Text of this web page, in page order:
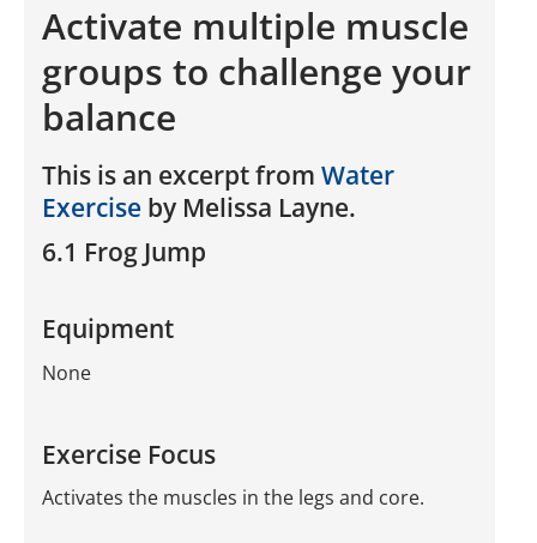
Activate multiple muscle
groups to challenge your
balance
This is an excerpt from Water
Exercise by Melissa Layne.
6.1 Frog Jump
Equipment
None
Exercise Focus
Activates the muscles in the legs and core.